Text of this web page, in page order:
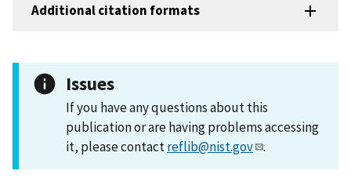
Additional citation formats
Issues
If you have any questions about this
publication or are having problems accessing
it, please contactreflib@nist.gov .